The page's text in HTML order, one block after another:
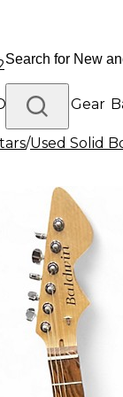
DJ Gear
/Used Solid